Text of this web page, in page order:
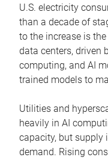
U.S. electricity
than a decade of
to the increase is
data centers, driven
computing, and AI
trained models to
Utilities and
heavily in AI
capacity, but supply
demand. Rising